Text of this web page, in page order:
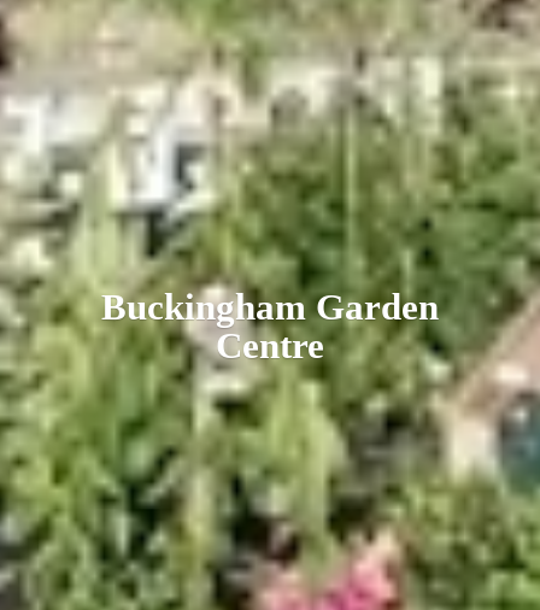
BuckinghamGarden
Centre